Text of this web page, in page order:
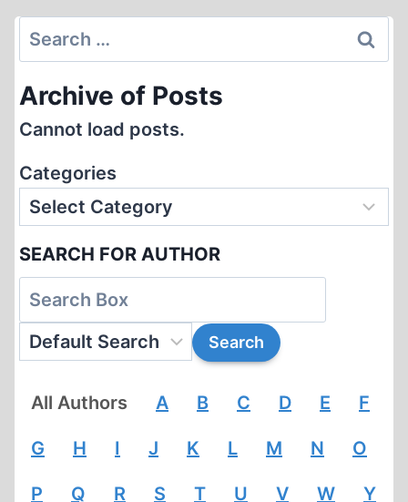
Search
for:
Archive of Posts
Cannot load posts.
Categories
SEARCH FOR AUTHOR
All Authors A B C D E F
G H I J K L M N O
P Q R S T U V W Y